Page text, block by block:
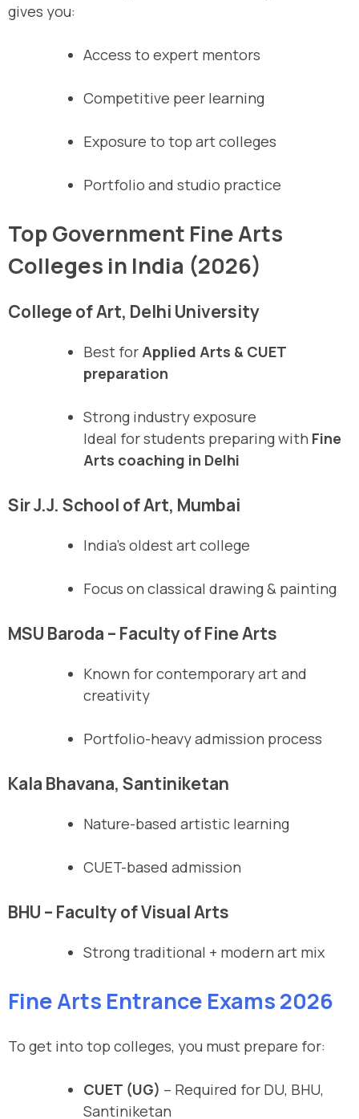
gives you:
Access to expert mentors
Competitive peer learning
Exposure to top art colleges
Portfolio and studio practice
Top Government Fine Arts
Colleges in India (2026)
College of Art, Delhi University
Best for Applied Arts & CUET
preparation
Strong industry exposure
Ideal for students preparing with Fine
Arts coaching in Delhi
Sir J.J. School of Art, Mumbai
India’s oldest art college
Focus on classical drawing & painting
MSU Baroda – Faculty of Fine Arts
Known for contemporary art and
creativity
Portfolio-heavy admission process
Kala Bhavana, Santiniketan
Nature-based artistic learning
CUET-based admission
BHU – Faculty of Visual Arts
Strong traditional + modern art mix
Fine Arts Entrance Exams 2026
To get into top colleges, you must prepare for:
CUET (UG) – Required for DU, BHU,
Santiniketan